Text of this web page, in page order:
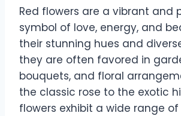
Red flowers are a vibrant and
symbol of love, energy, and
their stunning hues and
they are often favored in
bouquets, and floral
the classic rose to the exotic
flowers exhibit a wide range of